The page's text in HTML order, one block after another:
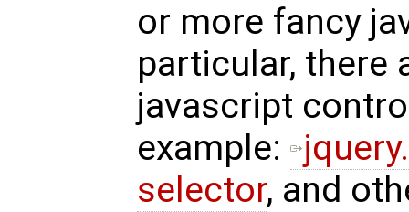
or more fancy
particular, there
javascript
example:
selector, and